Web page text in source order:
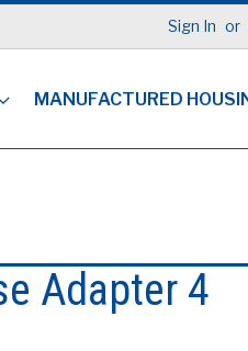
Sign In
MANUFACTURED
Adapter 4